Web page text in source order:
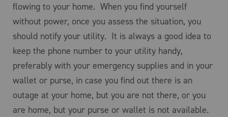
flowing to your home. When you find yourself
without power, once you assess the situation, you
should notify your utility. It is always a good idea to
keep the phone number to your utility handy,
preferably with your emergency supplies and in your
wallet or purse, in case you find out there is an
outage at your home, but you are not there, or you
are home, but your purse or wallet is not available.